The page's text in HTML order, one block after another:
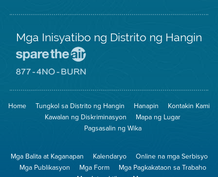
Mga Inisyatibo ng Distrito ng Hangin
Iligtas
Hangin
8774
na
Pagsunog
Home Tungkol sa Distrito ng Hangin Hanapin
Kontakin Kami
Kawalan ng Diskriminasyon
Mapa ng Lugar
Pagsasalin ng Wika
Mga Balita at Kaganapan Kalendaryo
Online na mga Serbisyo
Mga Publikasyon
Mga Form
Mga Pagkakataon sa Trabaho